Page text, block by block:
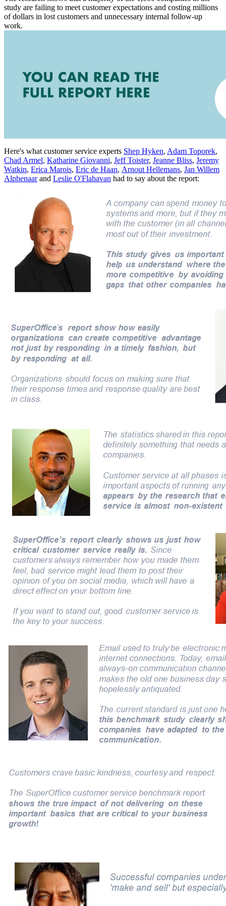
study are failing to meet customer expectations and costing millions
of dollars in lost customers and unnecessary internal follow-up
work.
Here's what customer service experts Shep Hyken, Adam Toporek,
Chad Armel, Katharine Giovanni, Jeff Toister, Jeanne Bliss, Jeremy
Watkin, Erica Marois, Eric de Haan, Arnout Hellemans, Jan Willem
Alphenaarand Leslie O'Flahavan had to say about the report: